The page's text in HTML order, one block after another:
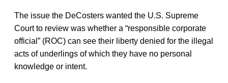
The issue the DeCosters wanted the U.S. Supreme
Court to review was whether a “responsible corporate
official” (ROC) can see their liberty denied for the illegal
acts of underlings of which they have no personal
knowledge or intent.